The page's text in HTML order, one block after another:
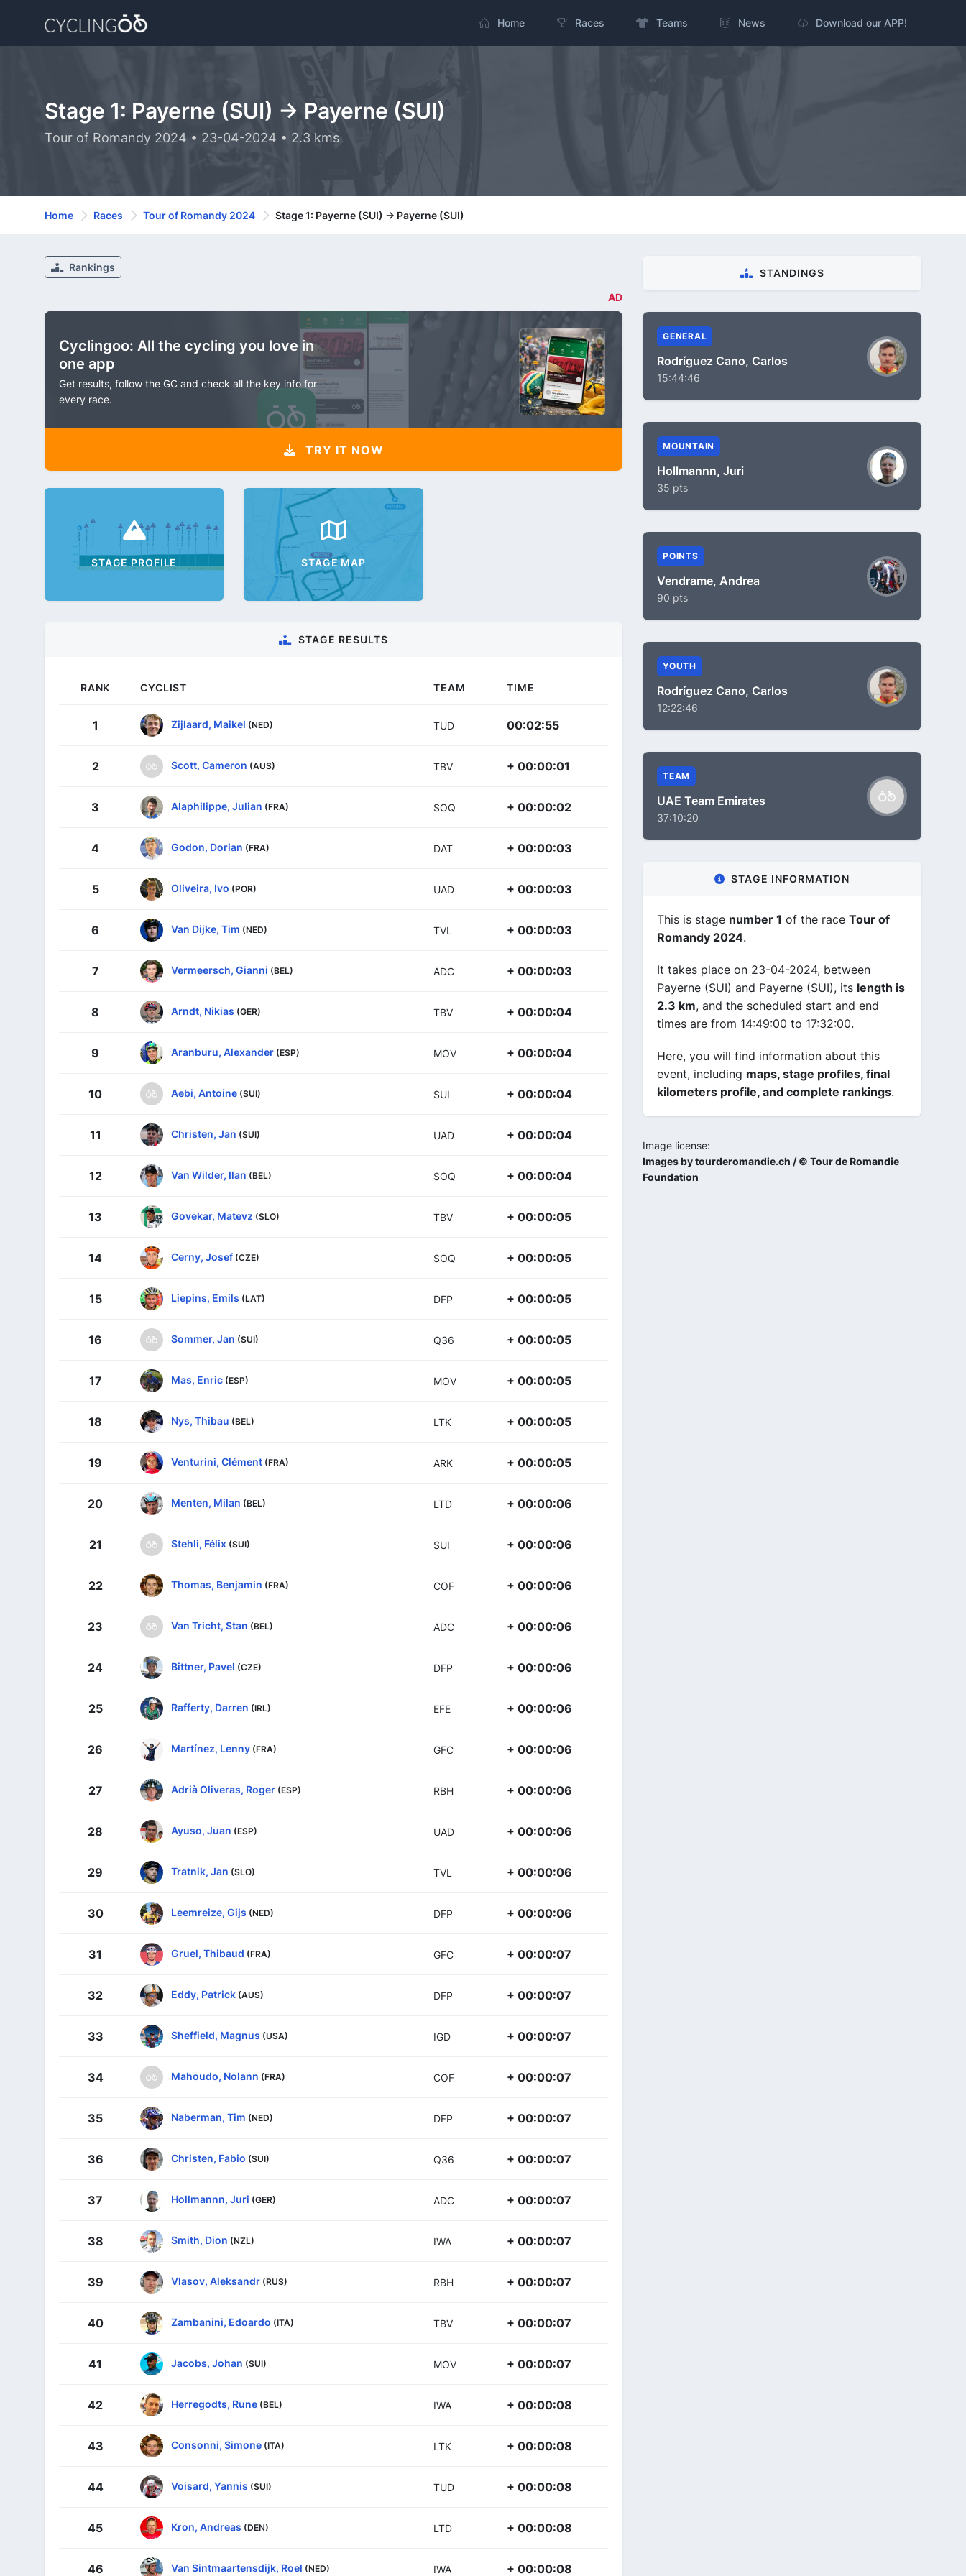
Home Races Teams News Download our APP!
Stage 1: Payerne (SUI) -> Payerne (SUI)
Tour of Romandy 2024 • 23-04-2024 • 2.3 kms
Home Races Tour of Romandy 2024 Stage 1: Payerne (SUI) -> Payerne (SUI)
Rankings
AD
Cyclingoo: All the cycling you love in
one app
Get results, follow the GC and check all the key info for
every race.
TRY IT NOW
STAGE PROFILE STAGE MAP
STAGE RESULTS
RANK CYCLIST TEAM TIME
1 Zijlaard, Maikel (NED) TUD 00:02:55
2 Scott, Cameron (AUS) TBV + 00:00:01
3 Alaphilippe, Julian (FRA) SOQ + 00:00:02
4 Godon, Dorian (FRA) DAT + 00:00:03
5 Oliveira, Ivo (POR) UAD + 00:00:03
6 Van Dijke, Tim (NED) TVL + 00:00:03
7 Vermeersch, Gianni (BEL) ADC + 00:00:03
8 Arndt, Nikias (GER) TBV + 00:00:04
9 Aranburu, Alexander (ESP) MOV + 00:00:04
10 Aebi, Antoine (SUI) SUI + 00:00:04
11 Christen, Jan (SUI) UAD + 00:00:04
12 Van Wilder, Ilan (BEL) SOQ + 00:00:04
13 Govekar, Matevz (SLO) TBV + 00:00:05
14 Cerny, Josef (CZE) SOQ + 00:00:05
15 Liepins, Emils (LAT) DFP + 00:00:05
16 Sommer, Jan (SUI) Q36 + 00:00:05
17 Mas, Enric (ESP) MOV + 00:00:05
18 Nys, Thibau (BEL) LTK + 00:00:05
19 Venturini, Clément (FRA) ARK + 00:00:05
20 Menten, Milan (BEL) LTD + 00:00:06
21 Stehli, Félix (SUI) SUI + 00:00:06
22 Thomas, Benjamin (FRA) COF + 00:00:06
23 Van Tricht, Stan (BEL) ADC + 00:00:06
24 Bittner, Pavel (CZE) DFP + 00:00:06
25 Rafferty, Darren (IRL) EFE + 00:00:06
26 Martínez, Lenny (FRA) GFC + 00:00:06
27 Adrià Oliveras, Roger (ESP) RBH + 00:00:06
28 Ayuso, Juan (ESP) UAD + 00:00:06
29 Tratnik, Jan (SLO) TVL + 00:00:06
30 Leemreize, Gijs (NED) DFP + 00:00:06
31 Gruel, Thibaud (FRA) GFC + 00:00:07
32 Eddy, Patrick (AUS) DFP + 00:00:07
33 Sheffield, Magnus (USA) IGD + 00:00:07
34 Mahoudo, Nolann (FRA) COF + 00:00:07
35 Naberman, Tim (NED) DFP + 00:00:07
36 Christen, Fabio (SUI) Q36 + 00:00:07
37 Hollmannn, Juri (GER) ADC + 00:00:07
38 Smith, Dion (NZL) IWA + 00:00:07
39 Vlasov, Aleksandr (RUS) RBH + 00:00:07
40 Zambanini, Edoardo (ITA) TBV + 00:00:07
41 Jacobs, Johan (SUI) MOV + 00:00:07
42 Herregodts, Rune (BEL) IWA + 00:00:08
43 Consonni, Simone (ITA) LTK + 00:00:08
44 Voisard, Yannis (SUI) TUD + 00:00:08
45 Kron, Andreas (DEN) LTD + 00:00:08
46 Van Sintmaartensdijk, Roel (NED) IWA + 00:00:08
STANDINGS
GENERAL
Rodríguez Cano, Carlos
15:44:46
MOUNTAIN
Hollmannn, Juri
35 pts
POINTS
Vendrame, Andrea
90 pts
YOUTH
Rodríguez Cano, Carlos
12:22:46
TEAM
UAE Team Emirates
37:10:20
STAGE INFORMATION
This is stage number 1 of the race Tour of
Romandy 2024.
It takes place on 23-04-2024, between
Payerne (SUI) and Payerne (SUI), its length is
2.3 km, and the scheduled start and end
times are from 14:49:00 to 17:32:00.
Here, you will find information about this
event, including maps, stage profiles, final
kilometers profile, and complete rankings.
Image license:
Images by tourderomandie.ch / © Tour de Romandie
Foundation